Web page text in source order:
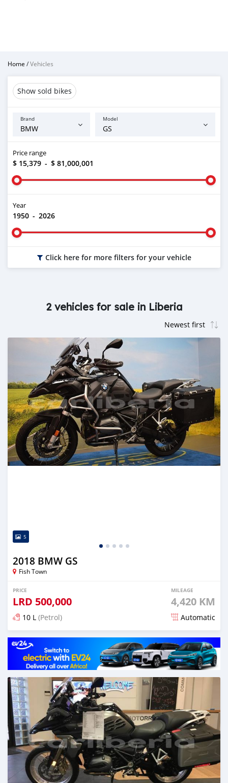
Home /Vehicles
Show sold bikes
Brand Model
Price range
$ 15,379 - $ 81,000,001
Year
1950 - 2026
Click here for more filters for your vehicle
2 vehicles for sale in Liberia
5
2018 BMW GS
Fish Town
PRICE
LRD 500,000
MILEAGE
4,420 KM
10 L (Petrol) Automatic
Posted almost 5 years ago